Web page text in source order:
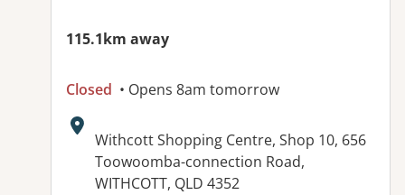
115.1km away
Closed • Opens 8am tomorrow
Address:
Withcott Shopping Centre, Shop 10, 656
Toowoomba-connection Road,
WITHCOTT, QLD 4352